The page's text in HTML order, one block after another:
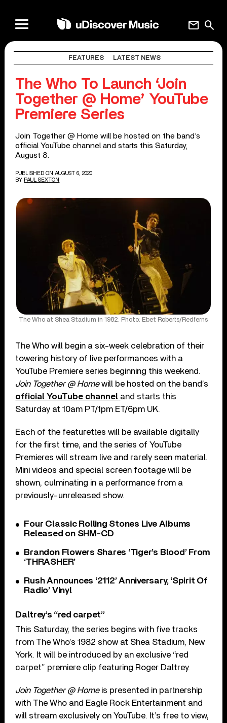
search
mail
FEATURES LATEST NEWS
The Who To Launch ‘Join
Together @ Home’ YouTube
Premiere Series
Join Together @ Home will be hosted on the band’s
official YouTube channel and starts this Saturday,
August 8.
PUBLISHED ON AUGUST 6, 2020
BY PAUL SEXTON
The Who at Shea Stadium in 1982. Photo: Ebet Roberts/Redferns
The Who will begin a six-week celebration of their
towering history of live performances with a
YouTube Premiere series beginning this weekend.
Join Together @ Homewill be hosted on the band’s
official YouTube channel and starts this
Saturday at 10am PT/1pm ET/6pm UK.
Each of the featurettes will be available digitally
for the first time, and the series of YouTube
Premieres will stream live and rarely seen material.
Mini videos and special screen footage will be
shown, culminating in a performance from a
previously-unreleased show.
Four Classic Rolling Stones Live Albums
Released on SHM-CD
Brandon Flowers Shares ‘Tiger’s Blood’ From
‘THRASHER’
Rush Announces ‘2112’ Anniversary, ‘Spirit Of
Radio’ Vinyl
Daltrey’s “red carpet”
This Saturday, the series begins with five tracks
from The Who’s 1982 show at Shea Stadium, New
York. It will be introduced by an exclusive “red
carpet” premiere clip featuring Roger Daltrey.
Join Together @ Homeis presented in partnership
with The Who and Eagle Rock Entertainment and
will stream exclusively on YouTube. It’s free to view,